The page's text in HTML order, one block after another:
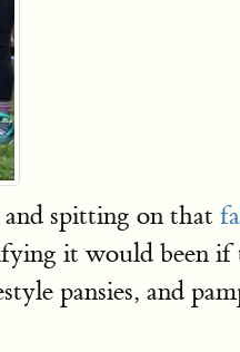
spitting on that
it would been
pansies, and